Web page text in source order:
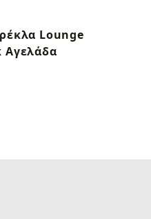
Lounge
Αγελάδα